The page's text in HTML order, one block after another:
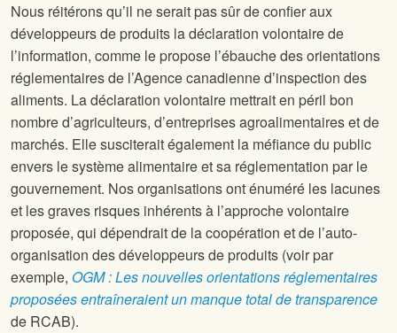
Nous réitérons qu’il ne serait pas sûr de confier aux
développeurs de produits la déclaration volontaire de
l’information, comme le propose l’ébauche des orientations
réglementaires de l’Agence canadienne d’inspection des
aliments. La déclaration volontaire mettrait en péril bon
nombre d’agriculteurs, d’entreprises agroalimentaires et de
marchés. Elle susciterait également la méfiance du public
envers le système alimentaire et sa réglementation par le
gouvernement. Nos organisations ont énuméré les lacunes
et les graves risques inhérents à l’approche volontaire
proposée, qui dépendrait de la coopération et de l’auto-
organisation des développeurs de produits (voir par
exemple, OGM : Les nouvelles orientations réglementaires
proposées entraîneraient un manque total de transparence
de RCAB).